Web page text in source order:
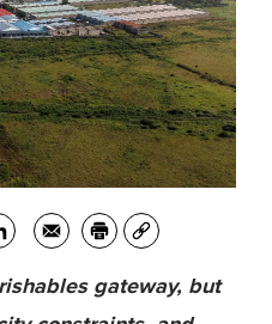
gateway, but